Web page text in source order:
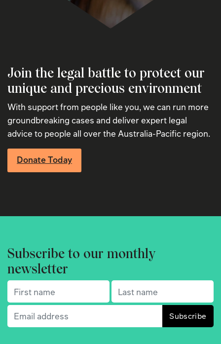
Join the legal battle to protect our
unique and precious environment
With support from people like you, we can run more
groundbreaking cases and deliver expert legal
advice to people all over the Australia-Pacific region.
Donate Today
Subscribe to our monthly
newsletter
First name(Required) Last name(Required)
Email(Required)